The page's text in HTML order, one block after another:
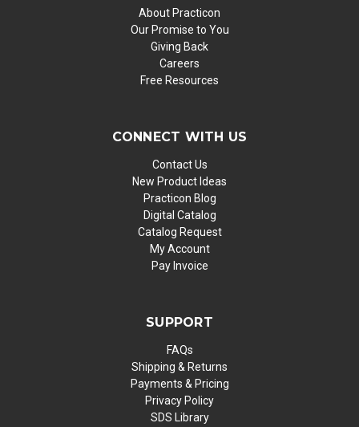
About Practicon
Our Promise to You
Giving Back
Careers
Free Resources
CONNECT WITH US
Contact Us
New Product Ideas
Practicon Blog
Digital Catalog
Catalog Request
My Account
Pay Invoice
SUPPORT
FAQs
Shipping & Returns
Payments & Pricing
Privacy Policy
SDS Library